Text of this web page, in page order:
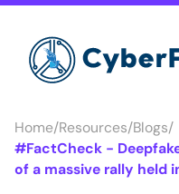
Home/Resources/Blogs/
#FactCheck -
of a massive rally held